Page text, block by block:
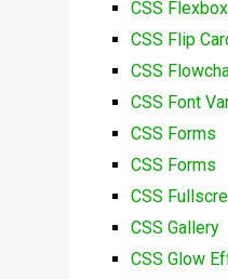
CSS
CSS Flip
CSS
CSS Font
CSS Forms
CSS Forms
CSS
CSS Gallery
CSS Glow